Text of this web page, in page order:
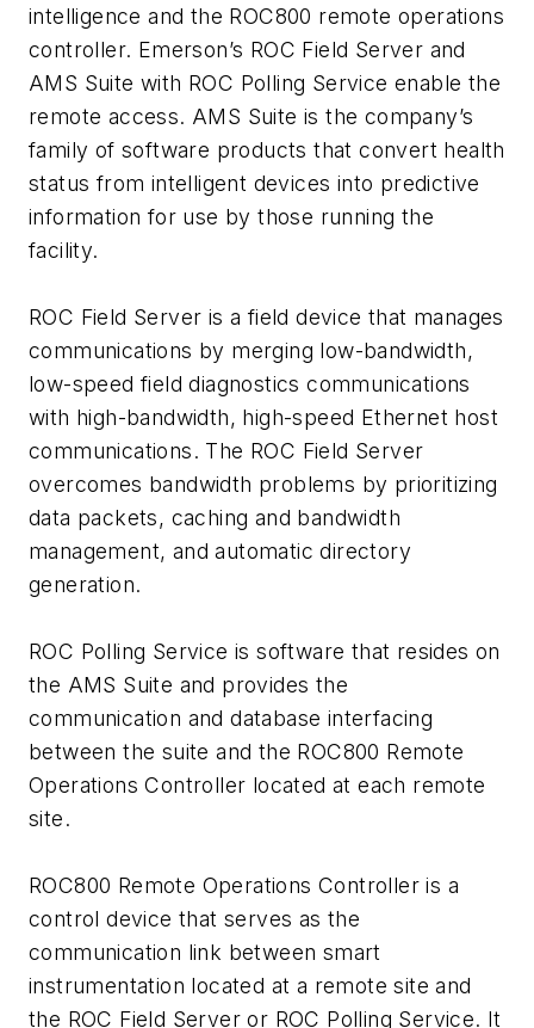
intelligence and the ROC800 remote operations
controller. Emerson’s ROC Field Server and
AMS Suite with ROC Polling Service enable the
remote access. AMS Suite is the company’s
family of software products that convert health
status from intelligent devices into predictive
information for use by those running the
facility.
ROC Field Server is a field device that manages
communications by merging low-bandwidth,
low-speed field diagnostics communications
with high-bandwidth, high-speed Ethernet host
communications. The ROC Field Server
overcomes bandwidth problems by prioritizing
data packets, caching and bandwidth
management, and automatic directory
generation.
ROC Polling Service is software that resides on
the AMS Suite and provides the
communication and database interfacing
between the suite and the ROC800 Remote
Operations Controller located at each remote
site.
ROC800 Remote Operations Controller is a
control device that serves as the
communication link between smart
instrumentation located at a remote site and
the ROC Field Server or ROC Polling Service. It